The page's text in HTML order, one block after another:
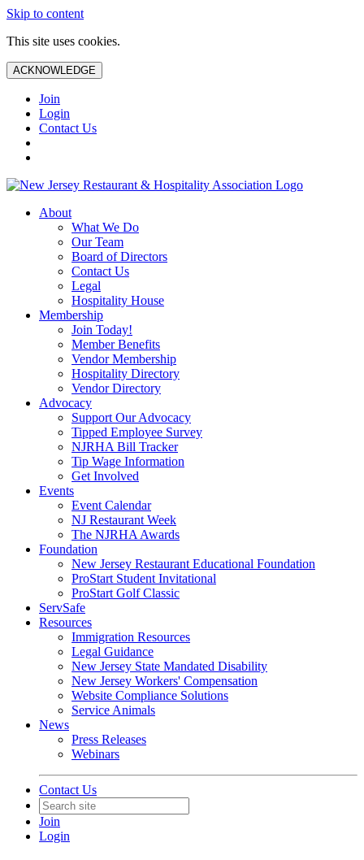
Skip to content
This site uses cookies.
ACKNOWLEDGE
Join
Login
Contact Us
About
What We Do
Our Team
Board of Directors
Contact Us
Legal
Hospitality House
Membership
Join Today!
Member Benefits
Vendor Membership
Hospitality Directory
Vendor Directory
Advocacy
Support Our Advocacy
Tipped Employee Survey
NJRHA Bill Tracker
Tip Wage Information
Get Involved
Events
Event Calendar
NJ Restaurant Week
The NJRHA Awards
Foundation
New Jersey Restaurant Educational Foundation
ProStart Student Invitational
ProStart Golf Classic
ServSafe
Resources
Immigration Resources
Legal Guidance
New Jersey State Mandated Disability
New Jersey Workers' Compensation
Website Compliance Solutions
Service Animals
News
Press Releases
Webinars
Contact Us
Join
Login